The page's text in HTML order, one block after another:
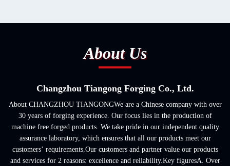
About Us
Changzhou Tiangong Forging Co., Ltd.
About CHANGZHOU TIANGONGWe are a Chinese company with over
30 years of forging experience. Our focus lies in the production of
machine free forged products. We take pride in our independent quality
assurance laboratory, which ensures that all our products meet our
customers’ requirements.Our customers and partner value our products
and services for 2 reasons: excellence and reliability.Key figuresA. Over